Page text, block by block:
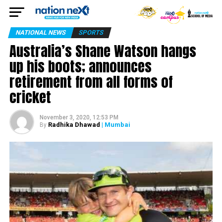
NATIONAL NEWS SPORTS
Australia’s Shane Watson hangs
up his boots; announces
retirement from all forms of
cricket
November 3, 2020, 12:53 PM
By Radhika Dhawad | Mumbai